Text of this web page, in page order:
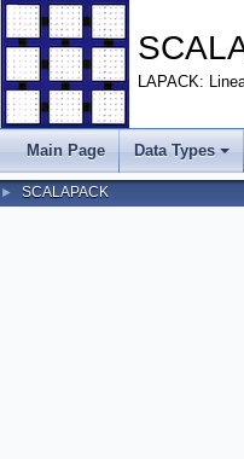
LAPACK:
Main Page Data Types
► SCALAPACK